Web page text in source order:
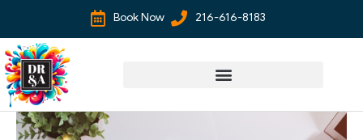
Book Now 216-616-8183